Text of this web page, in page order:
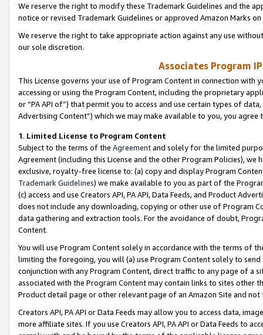
We reserve the right to modify these Trademark Guidelines and the
notice or revised Trademark Guidelines or approved Amazon Marks
We reserve the right to take appropriate action against any use
our sole discretion.
Associates Program
This License governs your use of Program Content in connection
accessing or using the Program Content, including the proprietary
or “PA API of”) that permit you to access and use certain types of
Advertising Content”) which we may make available to you, you agree
1. Limited License to Program Content
Subject to the terms of the Agreementand solely for the limited
Agreement (including this License and the other Program Policies),
exclusive, royalty-free license to: (a) copy and display Program
Trademark Guidelines) we make available to you as part of the
(c) access and use Creators API, PA API, Data Feeds, and Product
does not include any downloading, copying or other use of Program
data gathering and extraction tools. For the avoidance of doubt,
Content.
You will use Program Content solely in accordance with the terms of
limiting the foregoing, you will (a) use Program Content solely to
conjunction with any Program Content, direct traffic to any page of a
associated with the Program Content may contain links to sites other
Product detail page or other relevant page of an Amazon Site and not
Creators API, PA API or Data Feeds may allow you to access data,
more affiliate sites. If you use Creators API, PA API or Data Feeds to